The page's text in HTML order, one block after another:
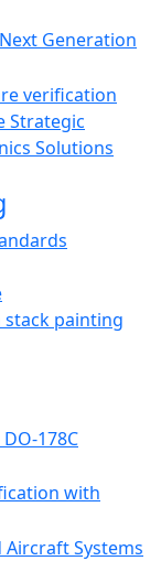
Generation
verification
Strategic
Solutions
painting
178C
with
Systems